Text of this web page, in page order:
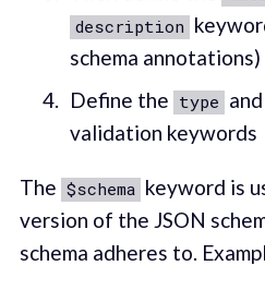
description
schema annotations)
Define the type and
validation keywords
The $schema keyword is
version of the JSON
schema adheres to.